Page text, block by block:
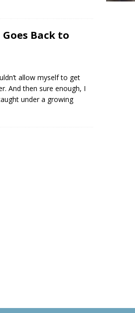
Back to
allow myself to get
And then sure enough, I
under a growing